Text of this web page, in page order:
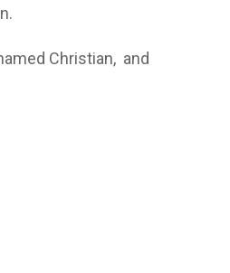
Christian, and